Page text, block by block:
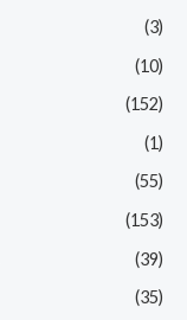
(3)
(10)
(152)
(1)
(55)
(153)
(39)
(35)